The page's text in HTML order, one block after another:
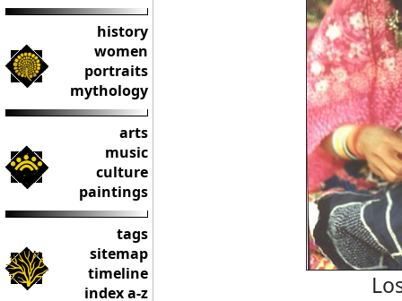
history
women
portraits
mythology
arts
music
culture
paintings
tags
sitemap
timeline
index a-z